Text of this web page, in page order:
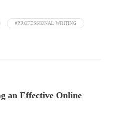
#PROFESSIONAL WRITING
an Effective Online